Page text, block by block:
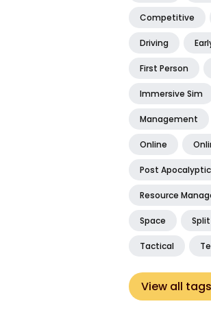
Competitive
Driving
First Person
Immersive Sim
Management
Online
Post Apocalyptic
Resource
Space
Tactical
View all tags